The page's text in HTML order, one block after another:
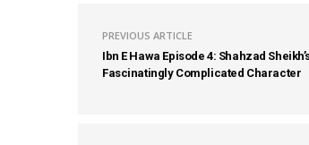
PREVIOUS ARTICLE
Ibn E Hawa Episode 4: Shahzad
Fascinatingly Complicated Character